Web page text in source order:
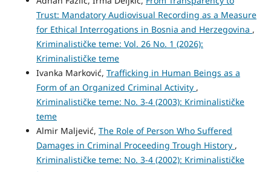
Trust: Mandatory Audiovisual Recording as a Measure
for Ethical Interrogations in Bosnia and Herzegovina ,
Kriminalističke teme: Vol. 26 No. 1 (2026):
Kriminalističke teme
Ivanka Marković, Trafficking in Human Beings as a
Form of an Organized Criminal Activity ,
Kriminalističke teme: No. 3-4 (2003): Kriminalističke
teme
Almir Maljević, The Role of Person Who Suffered
Damages in Criminal Proceeding Trough History ,
Kriminalističke teme: No. 3-4 (2002): Kriminalističke